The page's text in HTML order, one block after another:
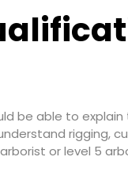
be able to
rigging,
or level 5